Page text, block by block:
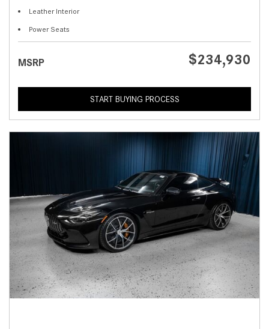
Leather Interior
Power Seats
MSRP $234,930
START BUYING PROCESS